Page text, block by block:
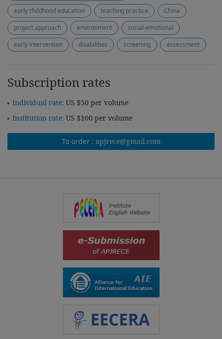
early childhood education
teaching practice
China
project approach
environment
social-emotional
early intervention
disabilities screening assessment
Subscription rates
Individual rate: US $50 per volume
Institution rate: US $100 per volume
To order : apjrece@gmail.com